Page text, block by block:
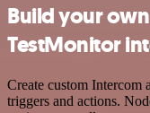
Build your
TestMonitor
Create custom
triggers and actions.